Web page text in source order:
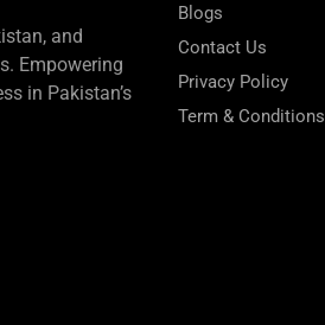
, and
Empowering
in Pakistan’s
Blogs
Contact Us
Privacy Policy
Term & Conditions